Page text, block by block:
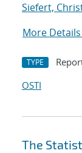
Siefert,
More Details
TYPE
OSTI
The